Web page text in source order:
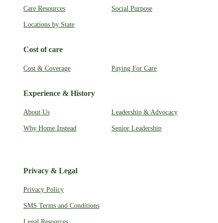
Care Resources Social Purpose
Locations by State
Cost of care
Cost & Coverage Paying For Care
Experience & History
About Us Leadership & Advocacy
Why Home Instead Senior Leadership
Privacy & Legal
Privacy Policy
SMS Terms and Conditions